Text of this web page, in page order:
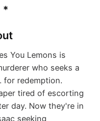
You Lemons is
who seeks a
for redemption.
tired of escorting
day. Now they're in
seeking